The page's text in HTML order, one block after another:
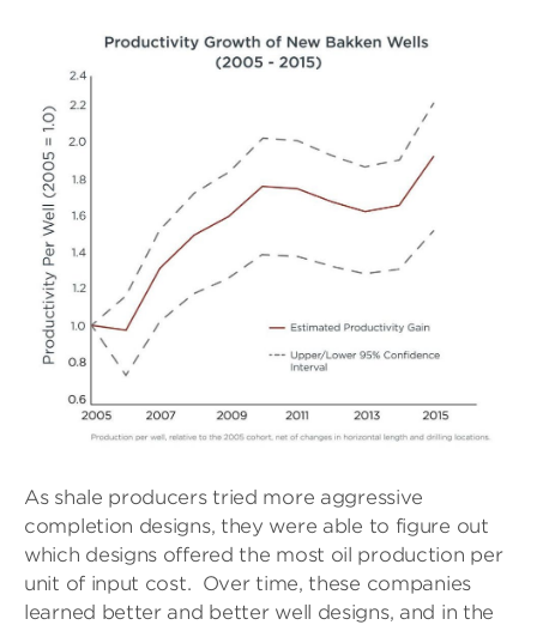
As shale producers tried more aggressive
completion designs, they were able to figure out
which designs offered the most oil production per
unit of input cost. Over time, these companies
learned better and better well designs, and in the